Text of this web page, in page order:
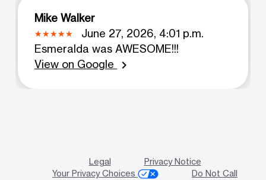
Mike Walker
June 27, 2026, 4:01 p.m.
Esmeralda was AWESOME!!!
View on Google
chevron_right
Legal
Privacy Notice
Your Privacy Choices
Do Not Call